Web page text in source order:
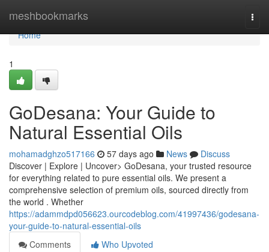
meshbookmarks
Home
Home
1
GoDesana: Your Guide to
Natural Essential Oils
mohamadghzo517166 57 days ago News
Discuss
Discover | Explore | Uncover> GoDesana, your trusted resource
for everything related to pure essential oils. We present a
comprehensive selection of premium oils, sourced directly from
the world . Whether
https://adammdpd056623.ourcodeblog.com/41997436/godesana-
your-guide-to-natural-essential-oils
Comments
Who Upvoted